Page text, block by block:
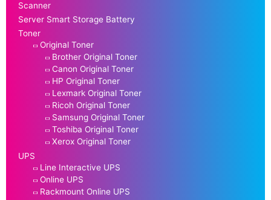
Scanner
Server Smart Storage Battery
Toner
Original Toner
Brother Original Toner
Canon Original Toner
HP Original Toner
Lexmark Original Toner
Ricoh Original Toner
Samsung Original Toner
Toshiba Original Toner
Xerox Original Toner
UPS
Line Interactive UPS
Online UPS
Rackmount Online UPS